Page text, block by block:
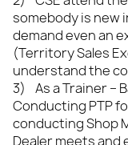
somebody is new
demand even an
(Territory Sales
understand the
3) As a Trainer –
Conducting PTP
conducting Shop
Dealer meets